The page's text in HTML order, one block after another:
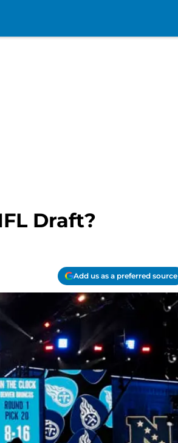
Draft?
Add us as a preferred source